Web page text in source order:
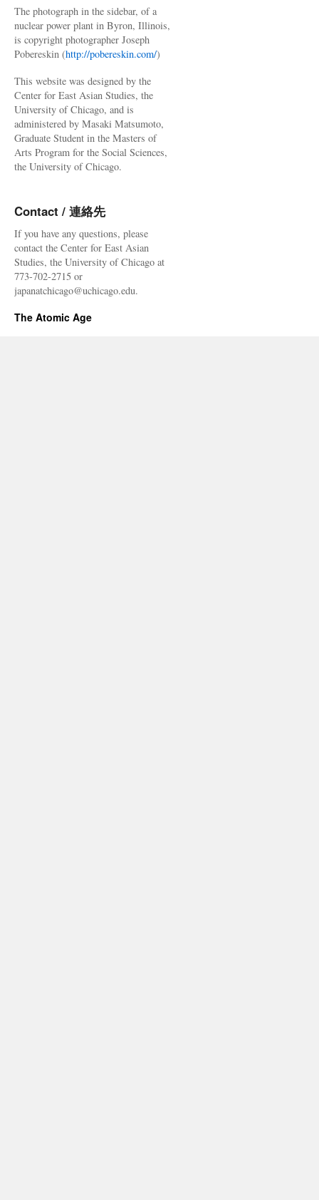
The photograph in the sidebar, of a
nuclear power plant in Byron, Illinois,
is copyright photographer Joseph
Pobereskin (http://pobereskin.com/)
This website was designed by the
Center for East Asian Studies, the
University of Chicago, and is
administered by Masaki Matsumoto,
Graduate Student in the Masters of
Arts Program for the Social Sciences,
the University of Chicago.
Contact / 連絡先
If you have any questions, please
contact the Center for East Asian
Studies, the University of Chicago at
773-702-2715 or
japanatchicago@uchicago.edu.
The Atomic Age